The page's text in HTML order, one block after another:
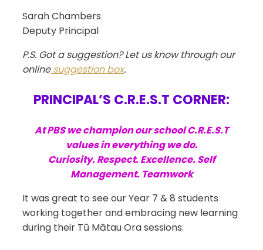
Sarah Chambers
Deputy Principal
P.S. Got a suggestion? Let us know through our
online suggestion box.
PRINCIPAL’S C.R.E.S.T CORNER:
At PBS we champion our school C.R.E.S.T
values in everything we do.
Curiosity. Respect. Excellence. Self
Management. Teamwork
It was great to see our Year 7 & 8 students
working together and embracing new learning
during their Tū Mātau Ora sessions.